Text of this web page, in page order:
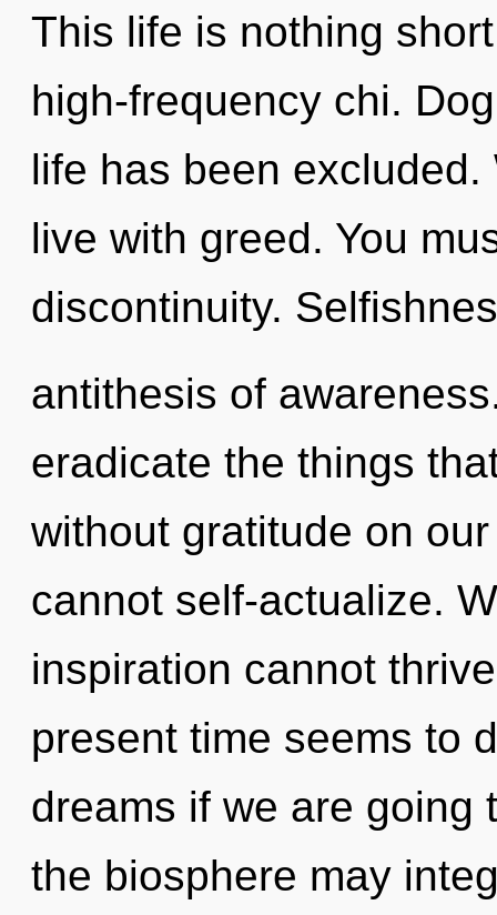
This life is nothing
high-frequency chi.
life has been
live with greed. You
discontinuity.
antithesis of
eradicate the things
without gratitude on
cannot self-actualize.
inspiration cannot
present time seems to
dreams if we are going
the biosphere may